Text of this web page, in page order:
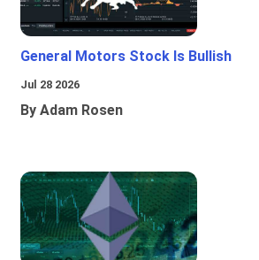
General Motors Stock Is Bullish
Jul 28 2026
By Adam Rosen